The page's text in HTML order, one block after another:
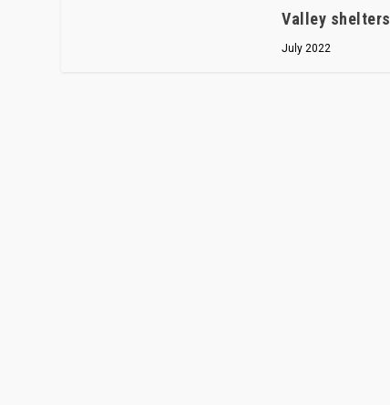
Valley shelters
July 2022